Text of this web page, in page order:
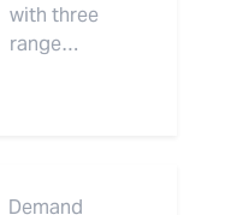
with three
range…
Demand